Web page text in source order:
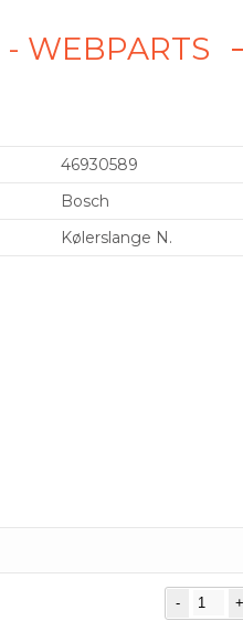
WEBPARTS
46930589
Bosch
Kølerslange N.